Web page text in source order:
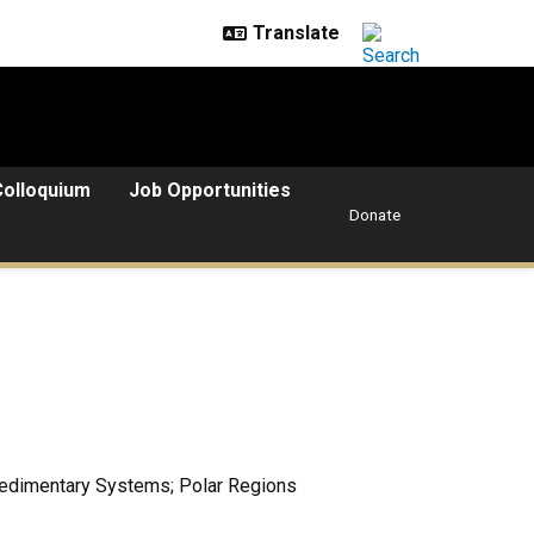
Job Opportunities
Donate
Systems; Polar Regions